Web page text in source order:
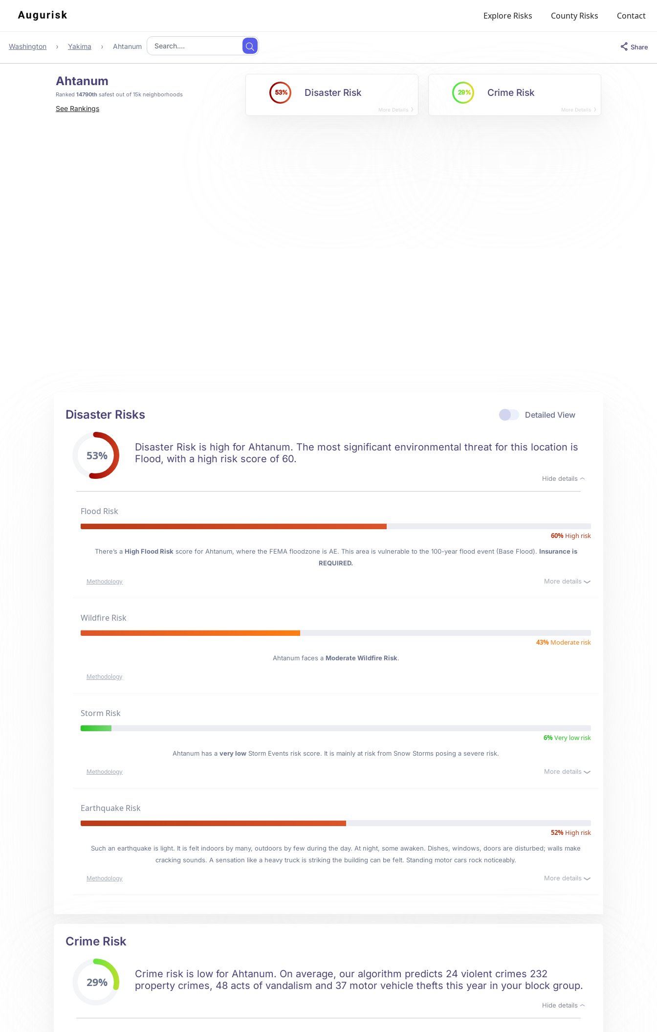
Explore Risks County Risks Contact
Washington Yakima Ahtanum Share
Ahtanum
Ranked 14790th safest out of 15k neighborhoods
See Rankings
53% Disaster Risk
More Details
29% Crime Risk
More Details
Detailed View
Disaster Risks
53%
Disaster Risk is high for Ahtanum. The most significant environmental threat for this location is
Flood, with a high risk score of 60.
Hide details
Flood Risk
60% High risk
There’s a High Flood Risk score for Ahtanum, where the FEMA floodzone is AE. This area is vulnerable to the 100-year flood event (Base Flood). Insurance is
REQUIRED.
Methodology More details
Wildfire Risk
43% Moderate risk
Ahtanum faces a Moderate Wildfire Risk.
Methodology
Storm Risk
6%Very low risk
Ahtanum has a very low Storm Events risk score. It is mainly at risk from Snow Storms posing a severe risk.
Methodology More details
Earthquake Risk
52% High risk
Such an earthquake is light. It is felt indoors by many, outdoors by few during the day. At night, some awaken. Dishes, windows, doors are disturbed; walls make
cracking sounds. A sensation like a heavy truck is striking the building can be felt. Standing motor cars rock noticeably.
Methodology More details
Crime Risk
29%
Crime risk is low for Ahtanum. On average, our algorithm predicts 24 violent crimes 232
property crimes, 48 acts of vandalism and 37 motor vehicle thefts this year in your block group.
Hide details